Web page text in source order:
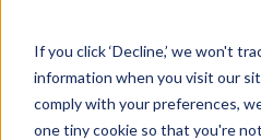
If you click ‘Decline,’ we won't
information when you visit our
comply with your preferences,
one tiny cookie so that you're
Posts about GovCon